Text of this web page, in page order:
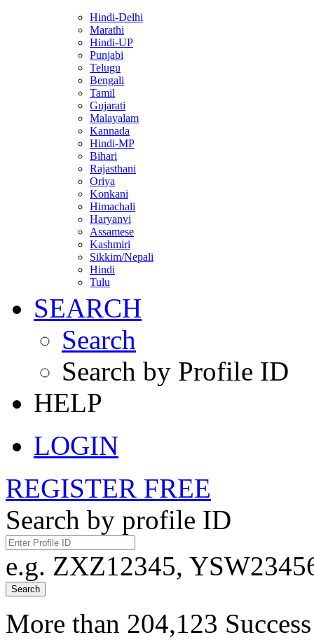
Hindi-Delhi
Marathi
Hindi-UP
Punjabi
Telugu
Bengali
Tamil
Gujarati
Malayalam
Kannada
Hindi-MP
Bihari
Rajasthani
Oriya
Konkani
Himachali
Haryanvi
Assamese
Kashmiri
Sikkim/Nepali
Hindi
Tulu
SEARCH
Search
Search by Profile ID
HELP
LOGIN
REGISTER FREE
Search by profile ID
e.g. ZXZ12345,
Search
More than 204,123